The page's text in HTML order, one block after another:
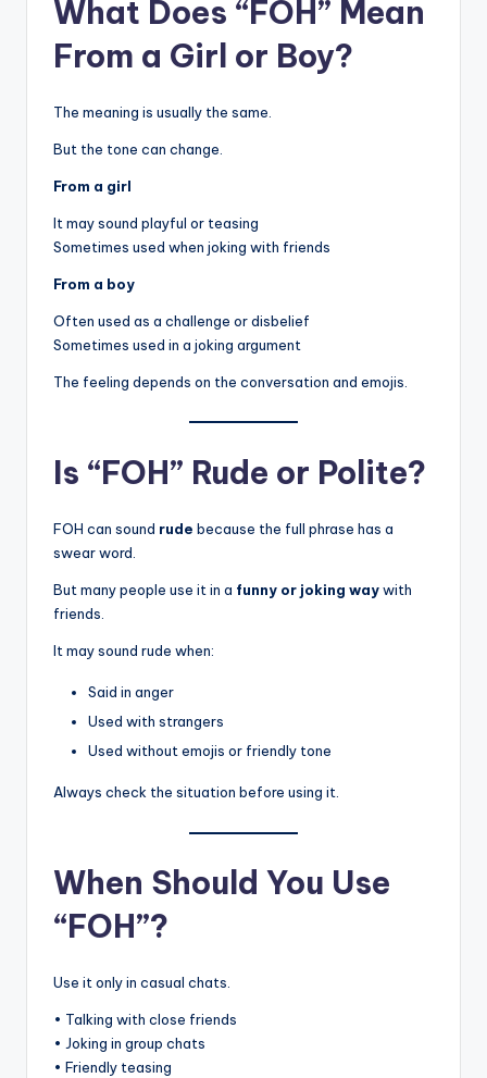
What Does “FOH” Mean
From a Girl or Boy?
The meaning is usually the same.
But the tone can change.
From a girl
It may sound playful or teasing
Sometimes used when joking with friends
From a boy
Often used as a challenge or disbelief
Sometimes used in a joking argument
The feeling depends on the conversation and emojis.
Is “FOH” Rude or Polite?
FOH can sound rude because the full phrase has a
swear word.
But many people use it in a funny or joking waywith
friends.
It may sound rude when:
Said in anger
Used with strangers
Used without emojis or friendly tone
Always check the situation before using it.
When Should You Use
“FOH”?
Use it only in casual chats.
• Talking with close friends
• Joking in group chats
• Friendly teasing